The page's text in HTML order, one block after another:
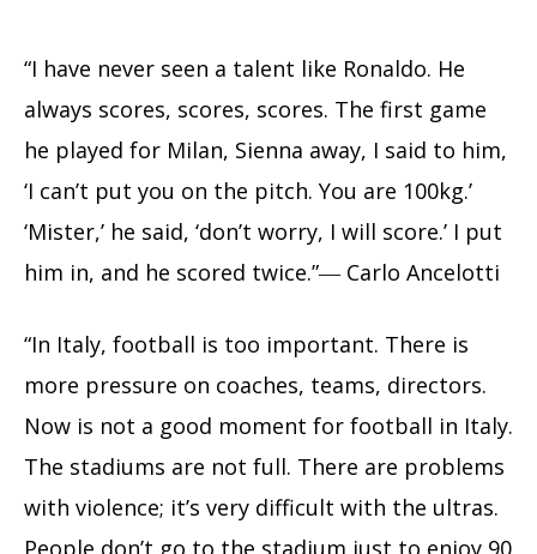
“I have never seen a talent like Ronaldo. He
always scores, scores, scores. The first game
he played for Milan, Sienna away, I said to him,
‘I can’t put you on the pitch. You are 100kg.’
‘Mister,’ he said, ‘don’t worry, I will score.’ I put
him in, and he scored twice.”― Carlo Ancelotti
“In Italy, football is too important. There is
more pressure on coaches, teams, directors.
Now is not a good moment for football in Italy.
The stadiums are not full. There are problems
with violence; it’s very difficult with the ultras.
People don’t go to the stadium just to enjoy 90